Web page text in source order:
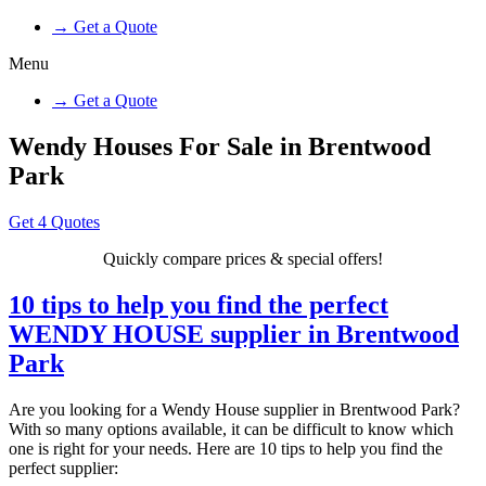
→ Get a Quote
Menu
→ Get a Quote
Wendy Houses For Sale in Brentwood
Park
Get 4 Quotes
Quickly compare prices & special offers!
10 tips to help you find the perfect
WENDY HOUSE supplier in Brentwood
Park
Are you looking for a Wendy House supplier in Brentwood Park?
With so many options available, it can be difficult to know which
one is right for your needs. Here are 10 tips to help you find the
perfect supplier: